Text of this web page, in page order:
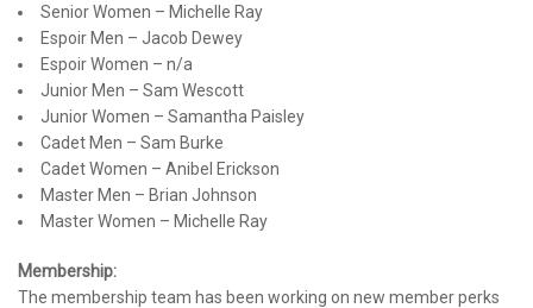
Senior Women – Michelle Ray
Espoir Men – Jacob Dewey
Espoir Women – n/a
Junior Men – Sam Wescott
Junior Women – Samantha Paisley
Cadet Men – Sam Burke
Cadet Women – Anibel Erickson
Master Men – Brian Johnson
Master Women – Michelle Ray
Membership:
The membership team has been working on new member perks